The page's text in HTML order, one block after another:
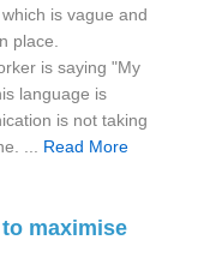
is vague and
place.
is saying "My
language is
is not taking
... Read More
maximise